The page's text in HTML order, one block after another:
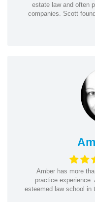
estate law and often
companies. Scott
Amber has more
practice experience.
esteemed law school in